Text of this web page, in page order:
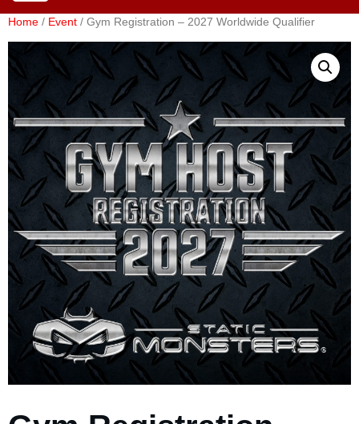
Home / Event / Gym Registration – 2027 Worldwide Qualifier